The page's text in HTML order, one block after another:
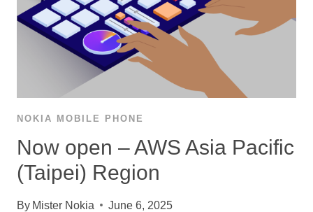
NOKIA MOBILE PHONE
Now open – AWS Asia Pacific
(Taipei) Region
By Mister Nokia June 6, 2025